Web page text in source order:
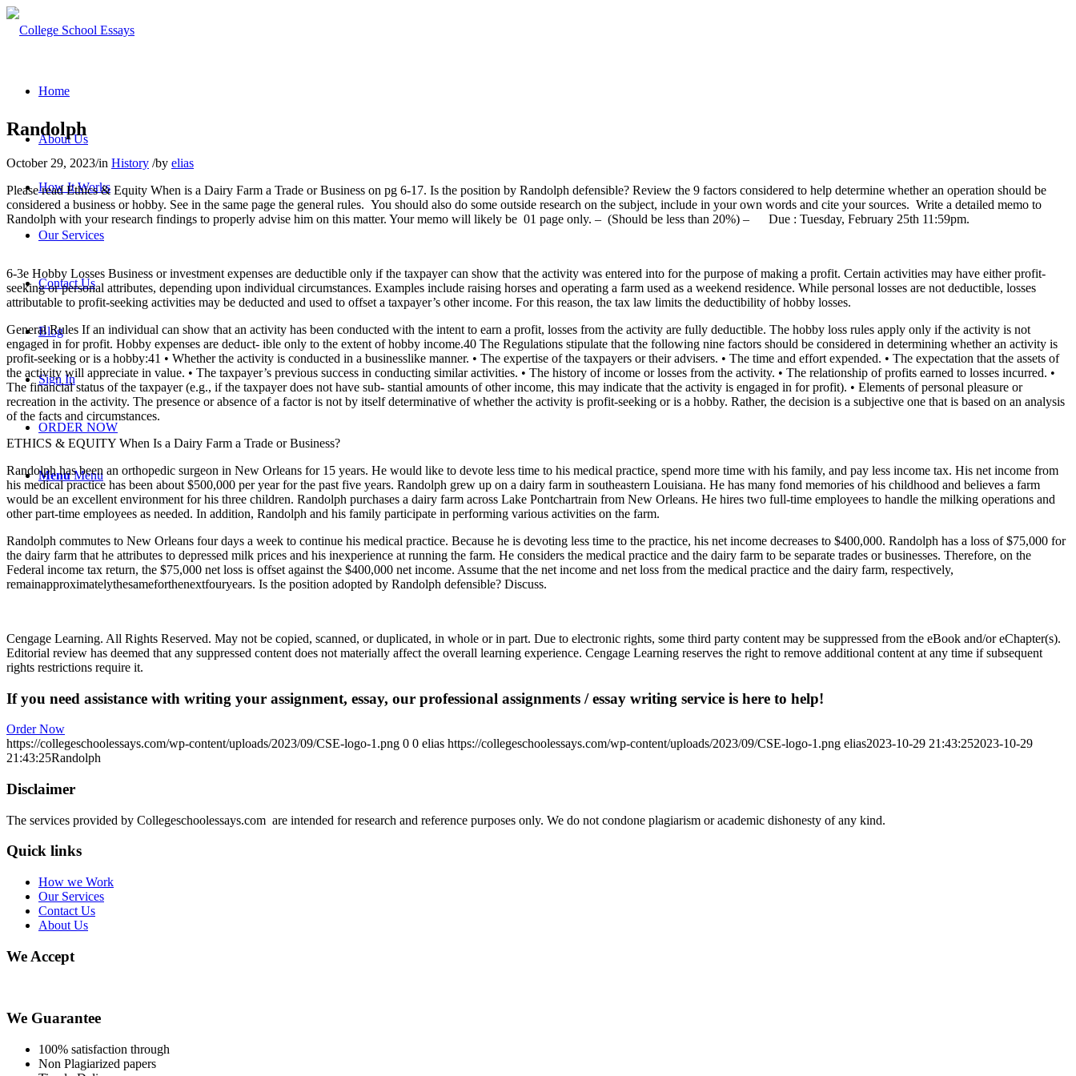
Home
About Us
How It Works
Our Services
Contact Us
Blog
Sign In
ORDER NOW
Menu Menu
Randolph
October 29, 2023/in History /by elias
Please read Ethics & Equity When is a Dairy Farm a Trade or Business on pg 6-17. Is the position by Randolph defensible? Review the 9 factors considered to help determine whether an operation should be
considered a business or hobby. See in the same page the general rules. You should also do some outside research on the subject, include in your own words and cite your sources. Write a detailed memo to
Randolph with your research findings to properly advise him on this matter. Your memo will likely be 01 page only. – (Should be less than 20%) – Due : Tuesday, February 25th 11:59pm.
6-3e Hobby Losses Business or investment expenses are deductible only if the taxpayer can show that the activity was entered into for the purpose of making a profit. Certain activities may have either profit-
seeking or personal attributes, depending upon individual circumstances. Examples include raising horses and operating a farm used as a weekend residence. While personal losses are not deductible, losses
attributable to profit-seeking activities may be deducted and used to offset a taxpayer’s other income. For this reason, the tax law limits the deductibility of hobby losses.
General Rules If an individual can show that an activity has been conducted with the intent to earn a profit, losses from the activity are fully deductible. The hobby loss rules apply only if the activity is not
engaged in for profit. Hobby expenses are deduct- ible only to the extent of hobby income.40 The Regulations stipulate that the following nine factors should be considered in determining whether an activity is
profit-seeking or is a hobby:41 • Whether the activity is conducted in a businesslike manner. • The expertise of the taxpayers or their advisers. • The time and effort expended. • The expectation that the assets of
the activity will appreciate in value. • The taxpayer’s previous success in conducting similar activities. • The history of income or losses from the activity. • The relationship of profits earned to losses incurred. •
The financial status of the taxpayer (e.g., if the taxpayer does not have sub- stantial amounts of other income, this may indicate that the activity is engaged in for profit). • Elements of personal pleasure or
recreation in the activity. The presence or absence of a factor is not by itself determinative of whether the activity is profit-seeking or is a hobby. Rather, the decision is a subjective one that is based on an analysis
of the facts and circumstances.
ETHICS & EQUITY When Is a Dairy Farm a Trade or Business?
Randolph has been an orthopedic surgeon in New Orleans for 15 years. He would like to devote less time to his medical practice, spend more time with his family, and pay less income tax. His net income from
his medical practice has been about $500,000 per year for the past five years. Randolph grew up on a dairy farm in southeastern Louisiana. He has many fond memories of his childhood and believes a farm
would be an excellent environment for his three children. Randolph purchases a dairy farm across Lake Pontchartrain from New Orleans. He hires two full-time employees to handle the milking operations and
other part-time employees as needed. In addition, Randolph and his family participate in performing various activities on the farm.
Randolph commutes to New Orleans four days a week to continue his medical practice. Because he is devoting less time to the practice, his net income decreases to $400,000. Randolph has a loss of $75,000 for
the dairy farm that he attributes to depressed milk prices and his inexperience at running the farm. He considers the medical practice and the dairy farm to be separate trades or businesses. Therefore, on the
Federal income tax return, the $75,000 net loss is offset against the $400,000 net income. Assume that the net income and net loss from the medical practice and the dairy farm, respectively,
remainapproximatelythesameforthenextfouryears. Is the position adopted by Randolph defensible? Discuss.
Cengage Learning. All Rights Reserved. May not be copied, scanned, or duplicated, in whole or in part. Due to electronic rights, some third party content may be suppressed from the eBook and/or eChapter(s).
Editorial review has deemed that any suppressed content does not materially affect the overall learning experience. Cengage Learning reserves the right to remove additional content at any time if subsequent
rights restrictions require it.
If you need assistance with writing your assignment, essay, our professional assignments / essay writing service is here to help!
Order Now
https://collegeschoolessays.com/wp-content/uploads/2023/09/CSE-logo-1.png 0 0 elias https://collegeschoolessays.com/wp-content/uploads/2023/09/CSE-logo-1.png elias2023-10-29 21:43:252023-10-29
21:43:25Randolph
Disclaimer
The services provided by Collegeschoolessays.com are intended for research and reference purposes only. We do not condone plagiarism or academic dishonesty of any kind.
Quick links
How we Work
Our Services
Contact Us
About Us
We Accept
We Guarantee
100% satisfaction through
Non Plagiarized papers